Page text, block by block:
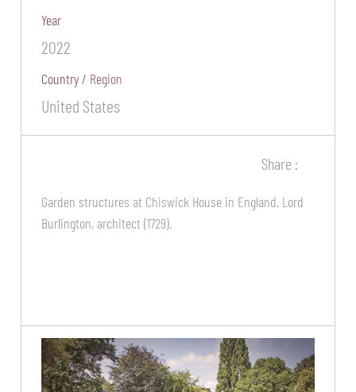
Year
2022
Country / Region
United States
Share :
Garden structures at Chiswick House in England. Lord
Burlington, architect (1729).